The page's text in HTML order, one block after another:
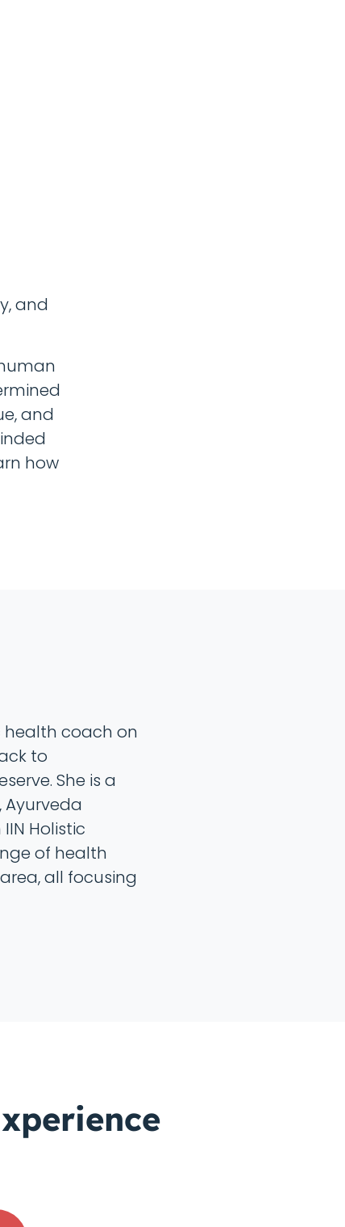
and
and
how
health coach on
to
She is a
Ayurveda
Holistic
of health
all focusing